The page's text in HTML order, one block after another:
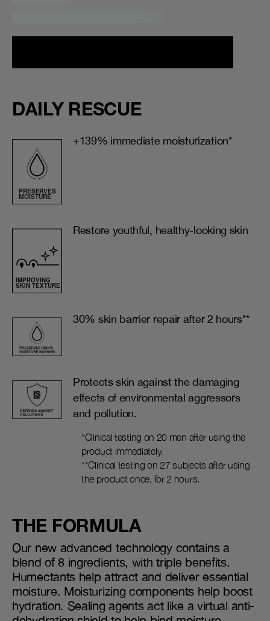
DAILY RESCUE
+139% immediate moisturization*
Restore youthful, healthy-looking skin
30% skin barrier repair after 2 hours**
Protects skin against the damaging
effects of environmental aggressors
and pollution.
*Clinical testing on 20 men after using the
product immediately.
**Clinical testing on 27 subjects after using
the product once, for 2 hours.
THE FORMULA
Our new advanced technology contains a
blend of 8 ingredients, with triple benefits.
Humectants help attract and deliver essential
moisture. Moisturizing components help boost
hydration. Sealing agents act like a virtual anti-